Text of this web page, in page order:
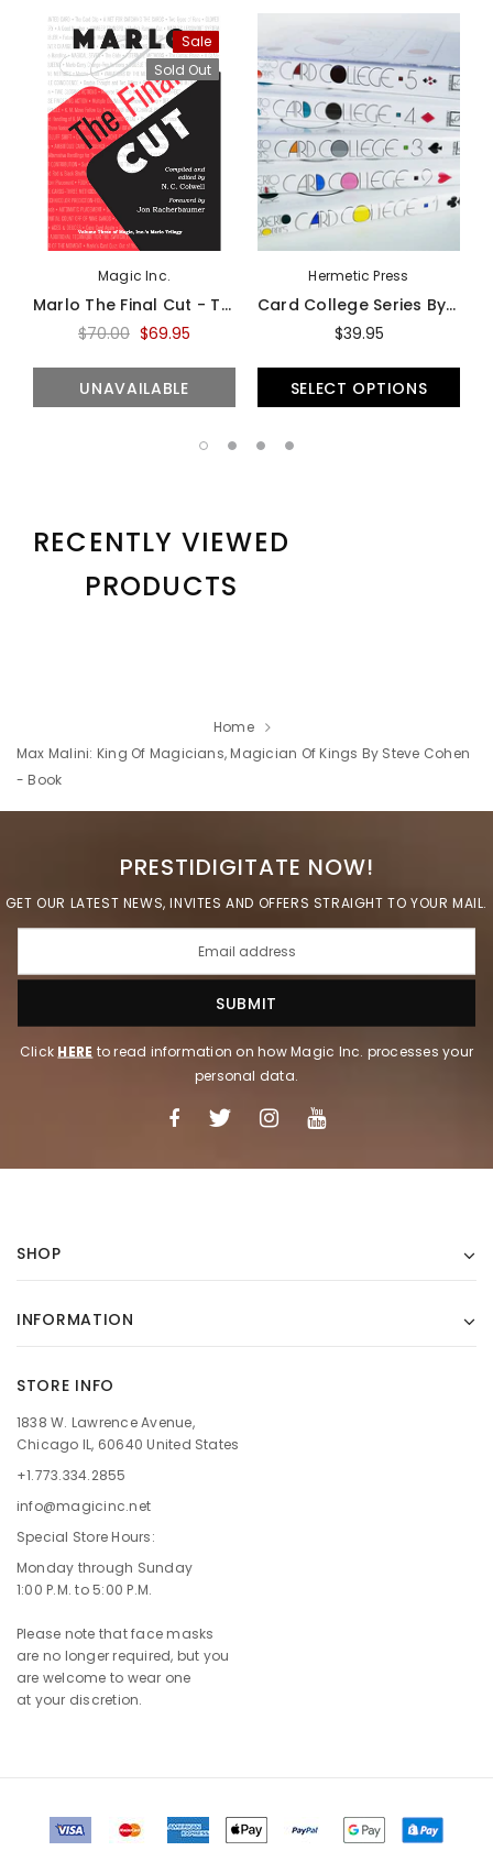
Sale
Sold Out
Magic Inc.
Marlo The Final Cut - Third Volume Of The Marlo Card Series - Book
$70.00 $69.95
UNAVAILABLE
Hermetic Press
Card College Series By Roberto Giobbi - Book
$39.95
SELECT OPTIONS
RECENTLY VIEWED
PRODUCTS
Home
Max Malini: King Of Magicians, Magician Of Kings By Steve Cohen
- Book
PRESTIDIGITATE NOW!
GET OUR LATEST NEWS, INVITES AND OFFERS STRAIGHT TO YOUR MAIL.
Click HERE to read information on how Magic Inc. processes your
personal data.
SHOP
INFORMATION
STORE INFO
1838 W. Lawrence Avenue,
Chicago IL, 60640 United States
+1.773.334.2855
info@magicinc.net
Special Store Hours:
Monday through Sunday
1:00 P.M. to 5:00 P.M.
Please note that face masks
are no longer required, but you
are welcome to wear one
at your discretion.